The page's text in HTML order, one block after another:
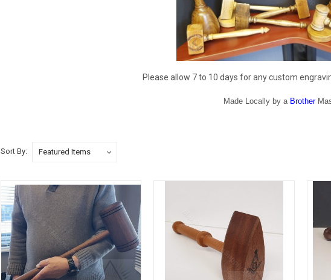
Please allow 7 to 10 days for any custom
Made Locally by a Brother
Sort By: